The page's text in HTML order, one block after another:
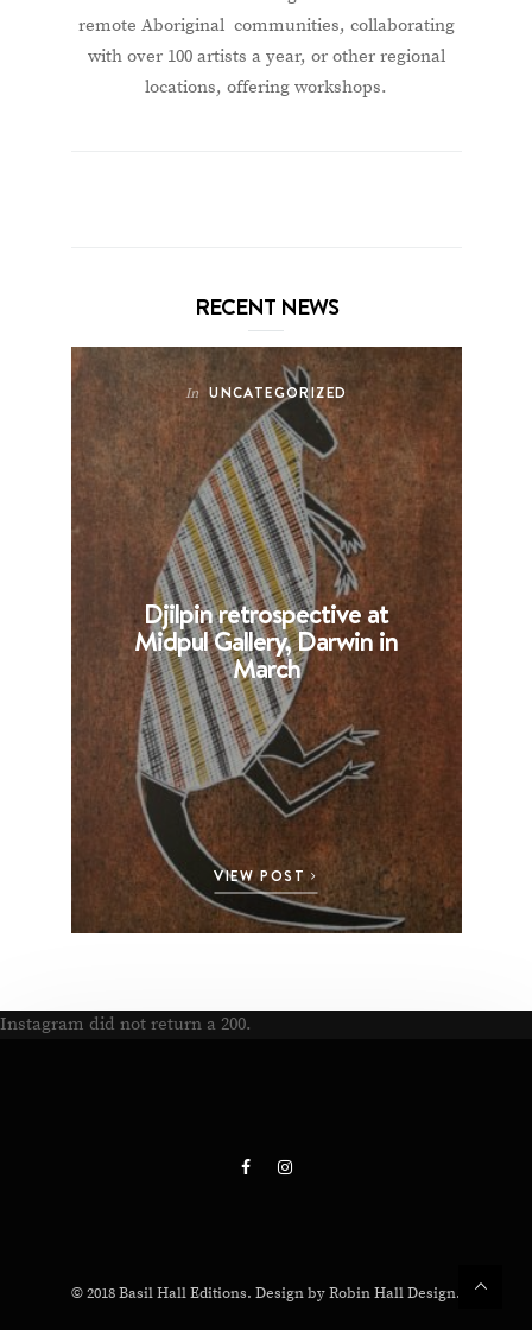
remote Aboriginal communities, collaborating
with over 100 artists a year, or other regional
locations, offering workshops.
RECENT NEWS
In UNCATEGORIZED
Djilpin retrospective at
Midpul Gallery, Darwin in
March
VIEW POST
Instagram did not return a 200.
© 2018 Basil Hall Editions. Design by Robin Hall Design.